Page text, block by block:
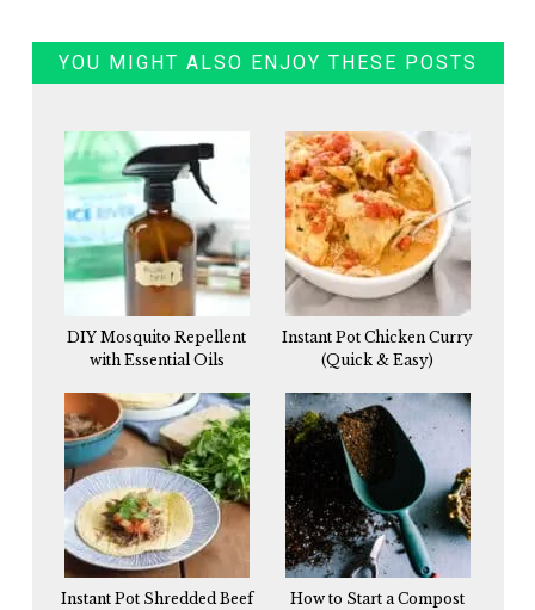
YOU MIGHT ALSO ENJOY THESE POSTS
DIY Mosquito Repellent
with Essential Oils
Instant Pot Chicken Curry
(Quick & Easy)
Instant Pot Shredded Beef
How to Start a Compost